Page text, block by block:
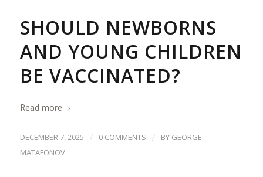
SHOULD NEWBORNS
AND YOUNG CHILDREN
BE VACCINATED?
Read more
DECEMBER 7, 2025 / 0 COMMENTS / BY GEORGE
MATAFONOV